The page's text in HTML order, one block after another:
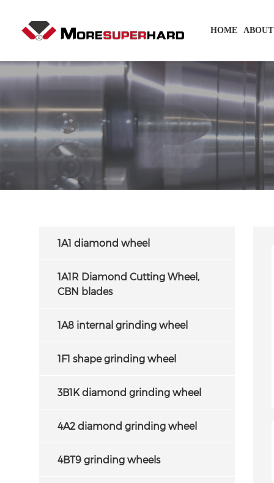
HOME
1A1 diamond wheel
1A1R Diamond Cutting Wheel,
CBN blades
1A8 internal grinding wheel
1F1 shape grinding wheel
3B1K diamond grinding wheel
4A2 diamond grinding wheel
4BT9 grinding wheels